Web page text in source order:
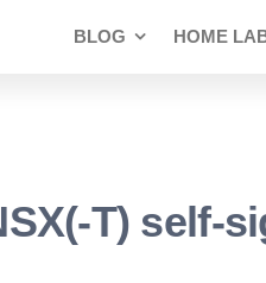
BLOG HOME
T) self-